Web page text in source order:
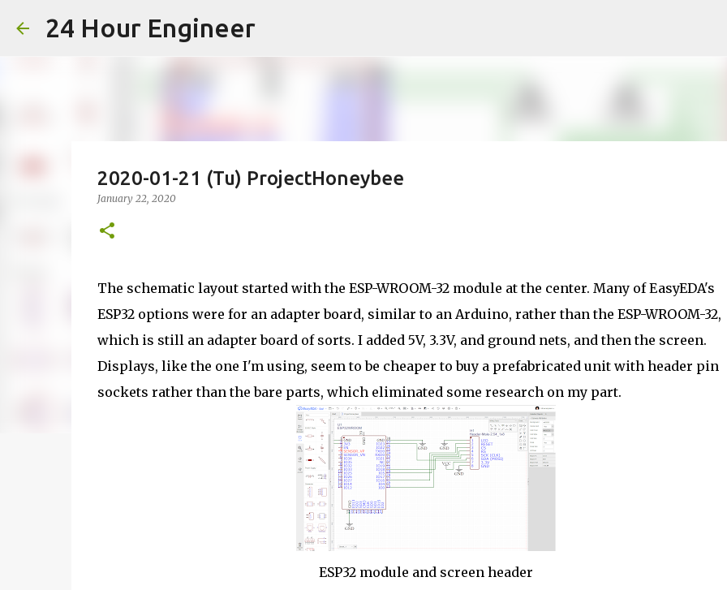
24 Hour Engineer
2020-01-21 (Tu) ProjectHoneybee
January 22, 2020
The schematic layout started with the ESP-WROOM-32 module at the center. Many of EasyEDA's
ESP32 options were for an adapter board, similar to an Arduino, rather than the ESP-WROOM-32,
which is still an adapter board of sorts. I added 5V, 3.3V, and ground nets, and then the screen.
Displays, like the one I'm using, seem to be cheaper to buy a prefabricated unit with header pin
sockets rather than the bare parts, which eliminated some research on my part.
ESP32 module and screen header